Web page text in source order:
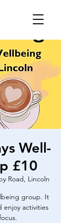
Well-
£10
Road, Lincoln
group. It
enjoy activities